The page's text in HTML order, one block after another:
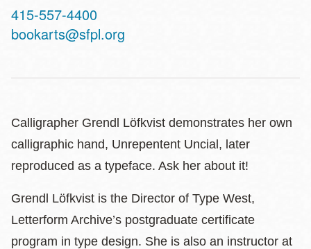
Contact
Telephone
415-557-4400
bookarts@sfpl.org
Calligrapher Grendl Löfkvist demonstrates her own
calligraphic hand, Unrepentent Uncial, later
reproduced as a typeface. Ask her about it!
Grendl Löfkvist is the Director of Type West,
Letterform Archive’s postgraduate certificate
program in type design. She is also an instructor at